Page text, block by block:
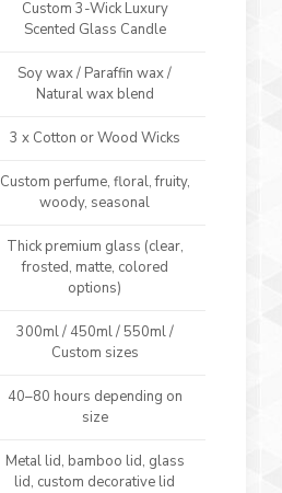
Custom 3-Wick Luxury
Scented Glass Candle
Soy wax / Paraffin wax /
Natural wax blend
3 x Cotton or Wood Wicks
Custom perfume, floral, fruity,
woody, seasonal
Thick premium glass (clear,
frosted, matte, colored
options)
300ml / 450ml / 550ml /
Custom sizes
40–80 hours depending on
size
Metal lid, bamboo lid, glass
lid, custom decorative lid